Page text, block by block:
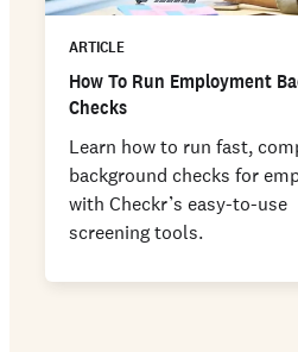
ARTICLE
How To Run Employment
Checks
Learn how to run fast,
background checks for
with Checkr’s easy-to-use
screening tools.